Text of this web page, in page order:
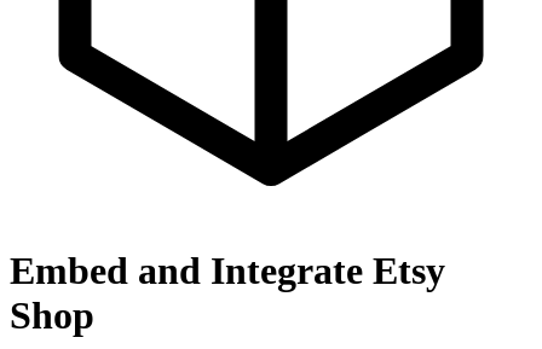
Embed and Integrate Etsy
Shop